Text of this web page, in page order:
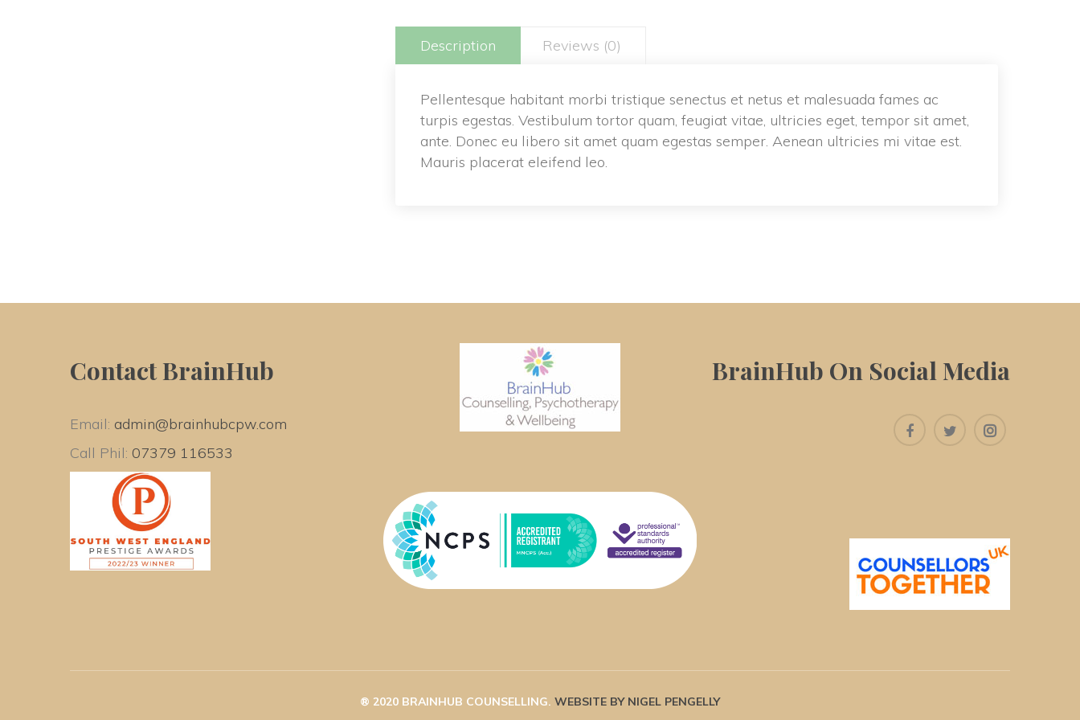
Description Reviews (0)
Pellentesque habitant morbi tristique senectus et netus et malesuada fames ac
turpis egestas. Vestibulum tortor quam, feugiat vitae, ultricies eget, tempor sit amet,
ante. Donec eu libero sit amet quam egestas semper. Aenean ultricies mi vitae est.
Mauris placerat eleifend leo.
Contact BrainHub
Email: admin@brainhubcpw.com
Call Phil: 07379 116533
BrainHub On Social Media
® 2020 BRAINHUB COUNSELLING. WEBSITE BY NIGEL PENGELLY